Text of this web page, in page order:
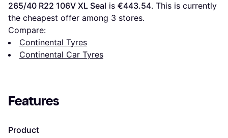
265/40 R22 106V XL Seal is €443.54. This is currently
the cheapest offer among 3 stores.
Compare:
Continental Tyres
Continental Car Tyres
Features
Product